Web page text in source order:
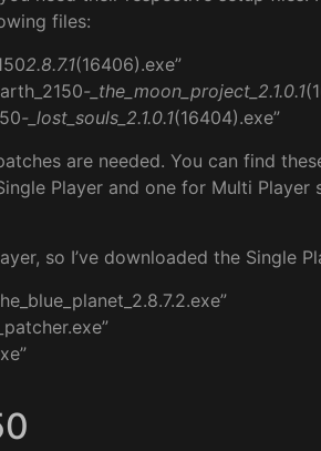
files:
2.8.7.1(16406).exe”
-_the_moon_project_2.1.0.1
-_lost_souls_2.1.0.1(16404).exe”
are needed. You can find
Player and one for Multi
so I’ve downloaded the Single